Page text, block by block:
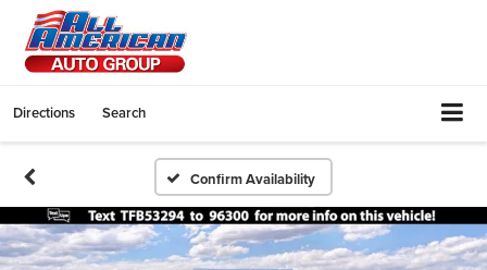
Directions Search
Confirm Availability